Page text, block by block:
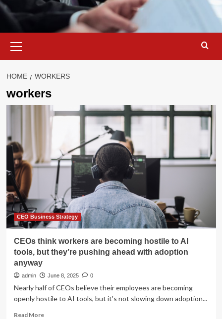
Menu
HOME WORKERS
workers
CEO Business Strategy
CEOs think workers are becoming hostile to AI
tools, but they’re pushing ahead with adoption
anyway
admin June 8, 2025 0
Nearly half of CEOs believe their employees are becoming
openly hostile to AI tools, but it's not slowing down adoption...
Read MoreRead